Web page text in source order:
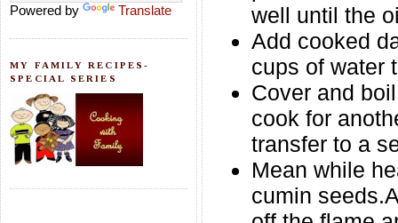
Powered by Translate
MY FAMILY RECIPES-
SPECIAL SERIES
well until the
Add cooked
cups of water
Cover and
cook for
transfer to a
Mean while
cumin